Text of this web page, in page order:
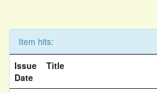
Item hits:
Issue
Date
Title